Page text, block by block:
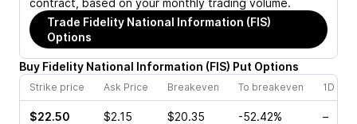
contract, based on your monthly trading volume.
Trade Fidelity National Information (FIS)
Options
Buy Fidelity National Information (FIS) Put Options
Strike price Ask Price Breakeven To breakeven 1D
$22.50 $2.15 $20.35 -52.42% –